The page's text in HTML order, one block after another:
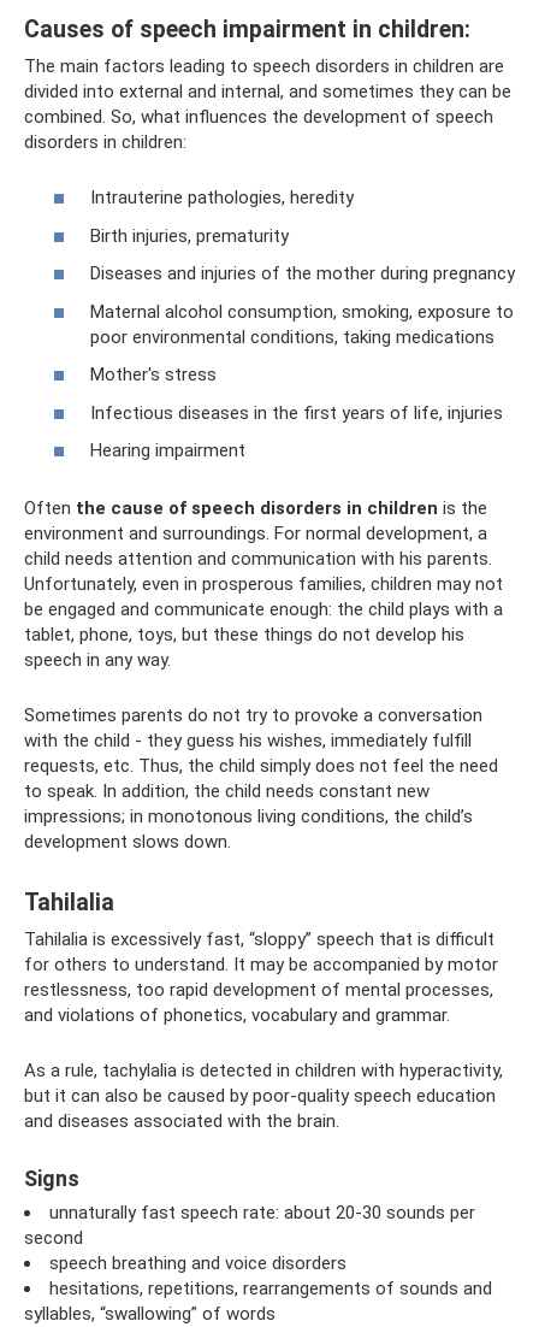
Causes of speech impairment in children:
The main factors leading to speech disorders in children are
divided into external and internal, and sometimes they can be
combined. So, what influences the development of speech
disorders in children:
Intrauterine pathologies, heredity
Birth injuries, prematurity
Diseases and injuries of the mother during pregnancy
Maternal alcohol consumption, smoking, exposure to
poor environmental conditions, taking medications
Mother's stress
Infectious diseases in the first years of life, injuries
Hearing impairment
Often the cause of speech disorders in children is the
environment and surroundings. For normal development, a
child needs attention and communication with his parents.
Unfortunately, even in prosperous families, children may not
be engaged and communicate enough: the child plays with a
tablet, phone, toys, but these things do not develop his
speech in any way.
Sometimes parents do not try to provoke a conversation
with the child - they guess his wishes, immediately fulfill
requests, etc. Thus, the child simply does not feel the need
to speak. In addition, the child needs constant new
impressions; in monotonous living conditions, the child’s
development slows down.
Tahilalia
Tahilalia is excessively fast, “sloppy” speech that is difficult
for others to understand. It may be accompanied by motor
restlessness, too rapid development of mental processes,
and violations of phonetics, vocabulary and grammar.
As a rule, tachylalia is detected in children with hyperactivity,
but it can also be caused by poor-quality speech education
and diseases associated with the brain.
Signs
unnaturally fast speech rate: about 20-30 sounds per
second
speech breathing and voice disorders
hesitations, repetitions, rearrangements of sounds and
syllables, “swallowing” of words